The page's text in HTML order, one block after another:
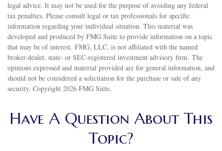
legal advice. It may not be used for the purpose of avoiding any federal
tax penalties. Please consult legal or tax professionals for specific
information regarding your individual situation. This material was
developed and produced by FMG Suite to provide information on a topic
that may be of interest. FMG, LLC, is not affiliated with the named
broker-dealer, state- or SEC-registered investment advisory firm. The
opinions expressed and material provided are for general information, and
should not be considered a solicitation for the purchase or sale of any
security. Copyright 2026 FMG Suite.
Have A Question About This
Topic?